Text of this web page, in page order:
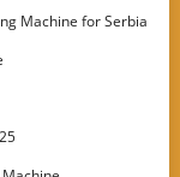
Machine for Serbia